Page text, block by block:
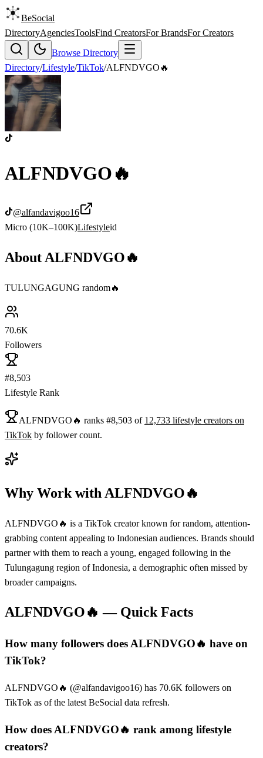
BeSocial
DirectoryAgenciesToolsFind CreatorsFor BrandsFor Creators
Browse Directory
Directory/Lifestyle/TikTok/ALFNDVGO🔥
ALFNDVGO🔥
@alfandavigoo16
Micro (10K–100K)Lifestyleid
About ALFNDVGO🔥
TULUNGAGUNG random🔥
70.6K
Followers
#8,503
Lifestyle Rank
ALFNDVGO🔥 ranks #8,503 of 12,733 lifestyle creators on
TikTok by follower count.
Why Work with ALFNDVGO🔥
ALFNDVGO🔥 is a TikTok creator known for random, attention-
grabbing content appealing to Indonesian audiences. Brands should
partner with them to reach a young, engaged following in the
Tulungagung region of Indonesia, a demographic often missed by
broader campaigns.
ALFNDVGO🔥 — Quick Facts
How many followers does ALFNDVGO🔥 have on
TikTok?
ALFNDVGO🔥 (@alfandavigoo16) has 70.6K followers on
TikTok as of the latest BeSocial data refresh.
How does ALFNDVGO🔥 rank among lifestyle
creators?